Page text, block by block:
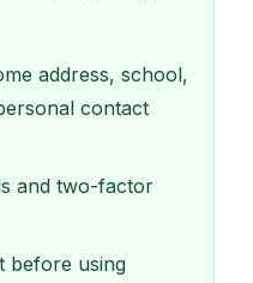
address, school,
contact
and two-factor
before using